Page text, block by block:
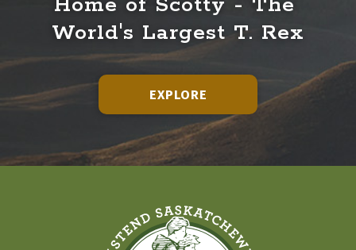
World's Largest T. Rex
EXPLORE